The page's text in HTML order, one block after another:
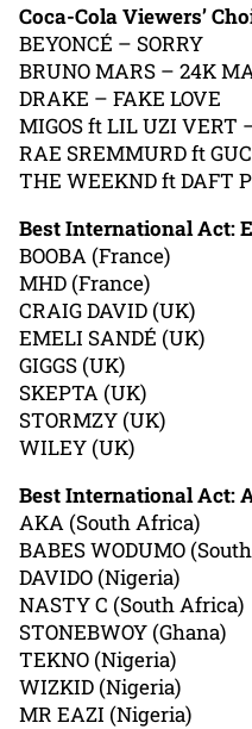
Coca-Cola Viewers’
BEYONCÉ – SORRY
BRUNO MARS – 24K
DRAKE – FAKE LOVE
MIGOS ft LIL UZI VERT
RAE SREMMURD ft
THE WEEKND ft DAFT
Best International Act:
BOOBA (France)
MHD (France)
CRAIG DAVID (UK)
EMELI SANDÉ (UK)
GIGGS (UK)
SKEPTA (UK)
STORMZY (UK)
WILEY (UK)
Best International Act:
AKA (South Africa)
BABES WODUMO
DAVIDO (Nigeria)
NASTY C (South Africa)
STONEBWOY (Ghana)
TEKNO (Nigeria)
WIZKID (Nigeria)
MR EAZI (Nigeria)